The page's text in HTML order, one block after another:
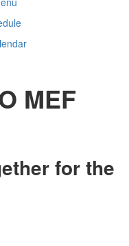
MEF
for the